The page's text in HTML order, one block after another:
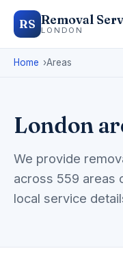
RS Removal
LONDON
Home Areas
London
We provide
across 559 areas
local service